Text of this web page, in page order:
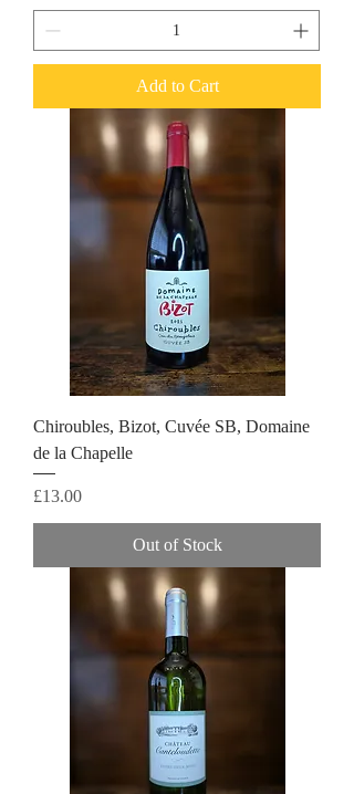
Add to Cart
Chiroubles, Bizot, Cuvée SB, Domaine
de la Chapelle
Price
£13.00
Out of Stock